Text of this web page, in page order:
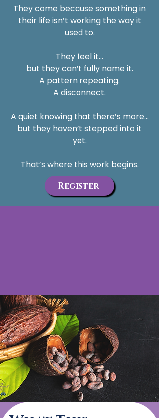
They come because something in
their life isn’t working the way it
used to.
They feel it…
but they can’t fully name it.
A pattern repeating.
A disconnect.
A quiet knowing that there’s more…
but they haven’t stepped into it
yet.
That’s where this work begins.
Register